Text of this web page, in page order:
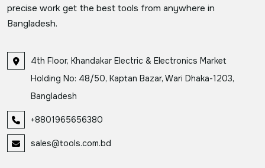
precise work get the best tools from anywhere in
Bangladesh.
4th Floor, Khandakar Electric & Electronics Market
Holding No: 48/50, Kaptan Bazar, Wari Dhaka-1203,
Bangladesh
+8801965656380
sales@tools.com.bd